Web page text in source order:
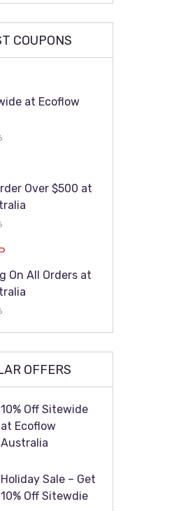
COUPONS
at Ecoflow
Over $500 at
On All Orders at
OFFERS
10% Off Sitewide
at Ecoflow
Australia
Holiday Sale – Get
10% Off Sitewdie